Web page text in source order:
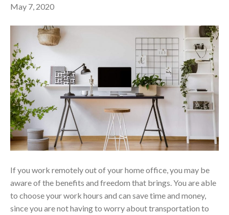
May 7, 2020
If you work remotely out of your home office, you may be
aware of the benefits and freedom that brings. You are able
to choose your work hours and can save time and money,
since you are not having to worry about transportation to